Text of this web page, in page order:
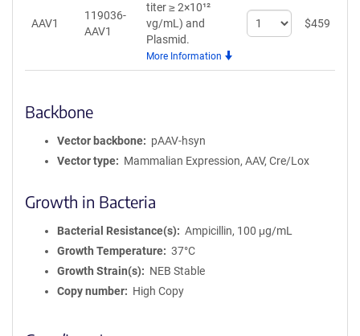
AAV1
119036-
AAV1
titer ≥ 2×10¹²
vg/mL) and
Plasmid.
More Information
Select
quantity
$459
Backbone
Vector backbone
pAAV-hsyn
Vector type
Mammalian Expression, AAV, Cre/Lox
Growth in Bacteria
Bacterial Resistance(s)
Ampicillin, 100 μg/mL
Growth Temperature
37°C
Growth Strain(s)
NEB Stable
Copy number
High Copy